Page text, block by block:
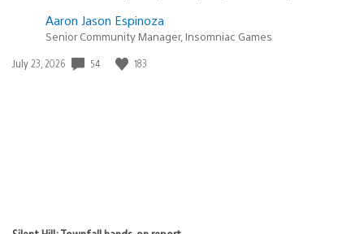
Aaron Jason Espinoza
Senior Community Manager, Insomniac Games
Date
July 23, 2026 54 183